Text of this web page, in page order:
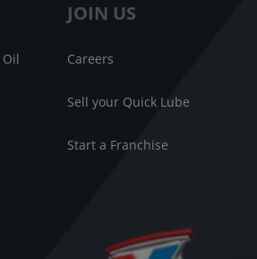
JOIN US
Careers
Sell your Quick Lube
Start a Franchise